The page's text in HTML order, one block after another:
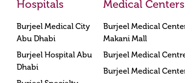
Hospitals
Burjeel Medical City
Abu Dhabi
Burjeel Hospital Abu
Dhabi
Medical Centers
Burjeel Medical
Makani Mall
Burjeel Medical
Burjeel Medical